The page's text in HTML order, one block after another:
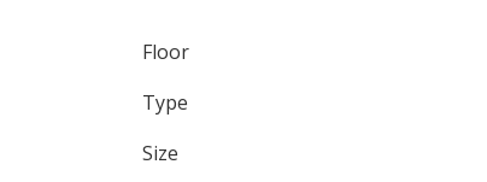
Floor
Type
Size